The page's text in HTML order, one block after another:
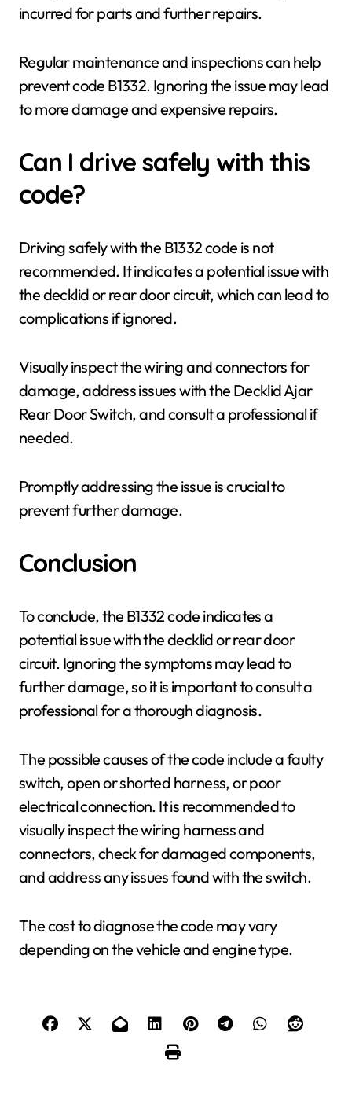
incurred for parts and further repairs.
Regular maintenance and inspections can help
prevent code B1332. Ignoring the issue may lead
to more damage and expensive repairs.
Can I drive safely with this
code?
Driving safely with the B1332 code is not
recommended. It indicates a potential issue with
the decklid or rear door circuit, which can lead to
complications if ignored.
Visually inspect the wiring and connectors for
damage, address issues with the Decklid Ajar
Rear Door Switch, and consult a professional if
needed.
Promptly addressing the issue is crucial to
prevent further damage.
Conclusion
To conclude, the B1332 code indicates a
potential issue with the decklid or rear door
circuit. Ignoring the symptoms may lead to
further damage, so it is important to consult a
professional for a thorough diagnosis.
The possible causes of the code include a faulty
switch, open or shorted harness, or poor
electrical connection. It is recommended to
visually inspect the wiring harness and
connectors, check for damaged components,
and address any issues found with the switch.
The cost to diagnose the code may vary
depending on the vehicle and engine type.